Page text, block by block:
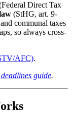
Direct Tax
(StHG, art. 9-
communal taxes
so always cross-
AFC).
guide.